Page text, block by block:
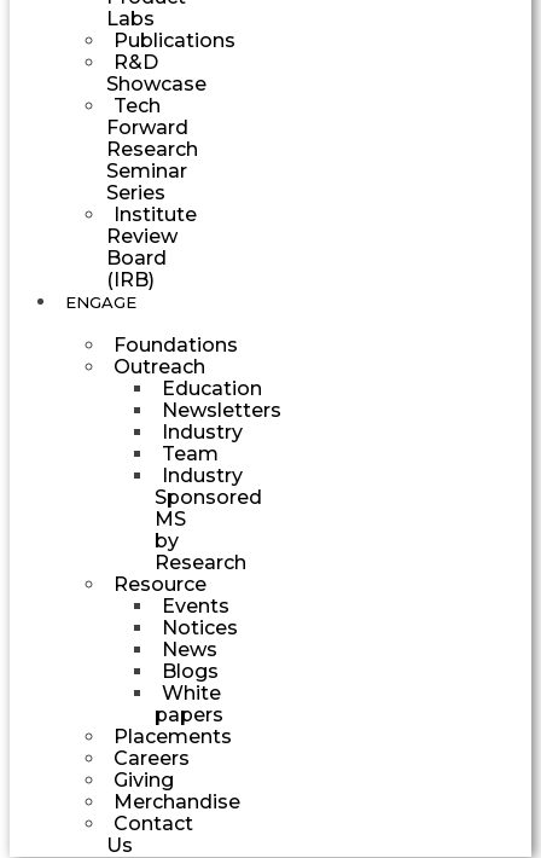
Labs
Publications
R&D
Showcase
Tech
Forward
Research
Seminar
Series
Institute
Review
Board
(IRB)
ENGAGE
Foundations
Outreach
Education
Newsletters
Industry
Team
Industry
Sponsored
MS
by
Research
Resource
Events
Notices
News
Blogs
White
papers
Placements
Careers
Giving
Merchandise
Contact
Us